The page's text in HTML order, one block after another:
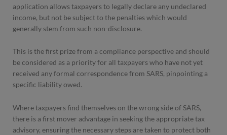
application allows taxpayers to legally declare any undeclared
income, but not be subject to the penalties which would
generally stem from such non-disclosure.
This is the first prize from a compliance perspective and should
be considered as a priority for all taxpayers who have not yet
received any formal correspondence from SARS, pinpointing a
specific liability owed.
Where taxpayers find themselves on the wrong side of SARS,
there is a first mover advantage in seeking the appropriate tax
advisory, ensuring the necessary steps are taken to protect both